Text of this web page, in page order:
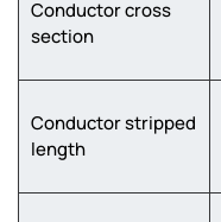
Conductor cross
section
Conductor stripped
length